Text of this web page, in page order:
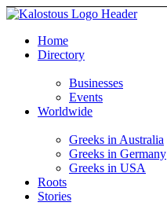
Home
Directory
Businesses
Events
Worldwide
Greeks in Australia
Greeks in Germany
Greeks in USA
Roots
Stories